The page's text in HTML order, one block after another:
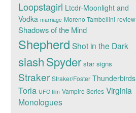
Loopstagirl Ltcdr-Moonlight and
Vodka marriage Moreno Tambellini review
Shadows of the Mind
Shepherd Shot in the Dark
slashSpyder star signs
Straker Straker/Foster Thunderbirds
Toria UFO film Vampire Series Virginia
Monologues